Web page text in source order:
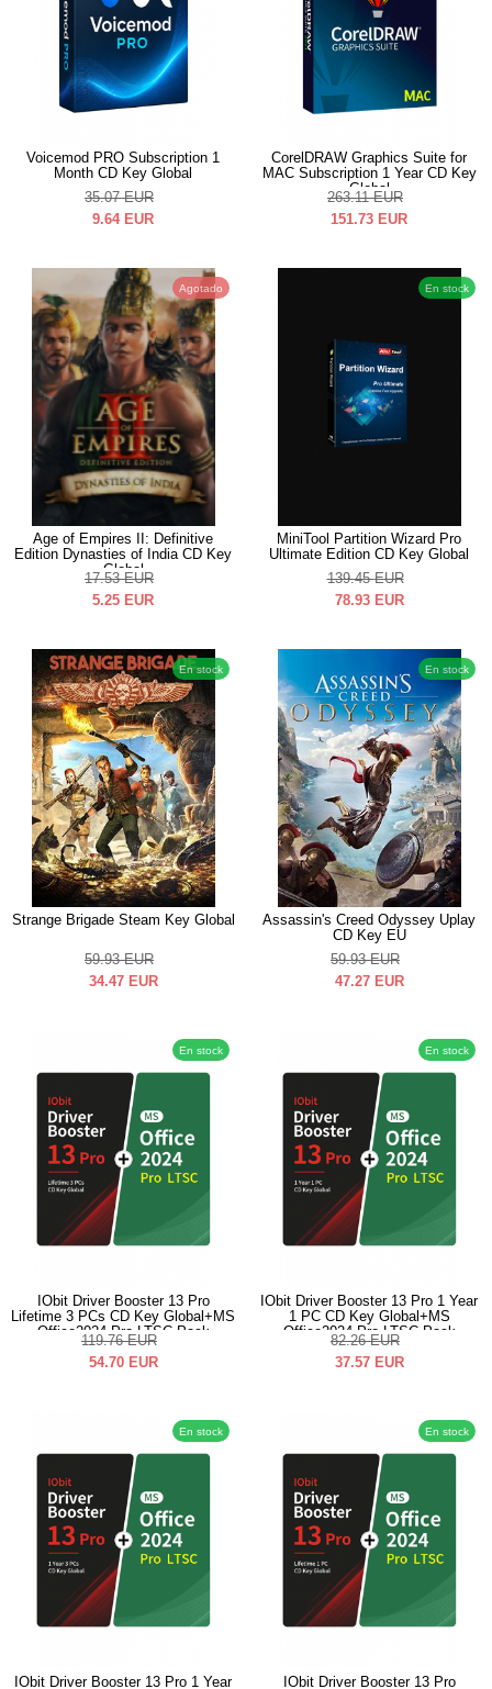
Voicemod PRO Subscription 1
Month CD Key Global
35.07 EUR
9.64 EUR
CorelDRAW Graphics Suite for
MAC Subscription 1 Year CD Key
Global
263.11 EUR
151.73 EUR
Agotado
Age of Empires II: Definitive
Edition Dynasties of India CD Key
Global
17.53 EUR
5.25 EUR
En stock
MiniTool Partition Wizard Pro
Ultimate Edition CD Key Global
139.45 EUR
78.93 EUR
En stock
Strange Brigade Steam Key Global
59.93 EUR
34.47 EUR
En stock
Assassin's Creed Odyssey Uplay
CD Key EU
59.93 EUR
47.27 EUR
En stock
IObit Driver Booster 13 Pro
Lifetime 3 PCs CD Key Global+MS
Office2024 Pro LTSC Pack
119.76 EUR
54.70 EUR
En stock
IObit Driver Booster 13 Pro 1 Year
1 PC CD Key Global+MS
Office2024 Pro LTSC Pack
82.26 EUR
37.57 EUR
En stock
IObit Driver Booster 13 Pro 1 Year
En stock
IObit Driver Booster 13 Pro